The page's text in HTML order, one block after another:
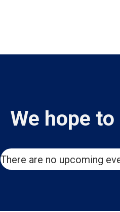
We hope
There are no upcoming